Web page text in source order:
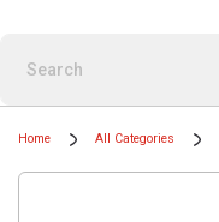
Home All Categories